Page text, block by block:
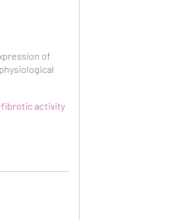
of
activity